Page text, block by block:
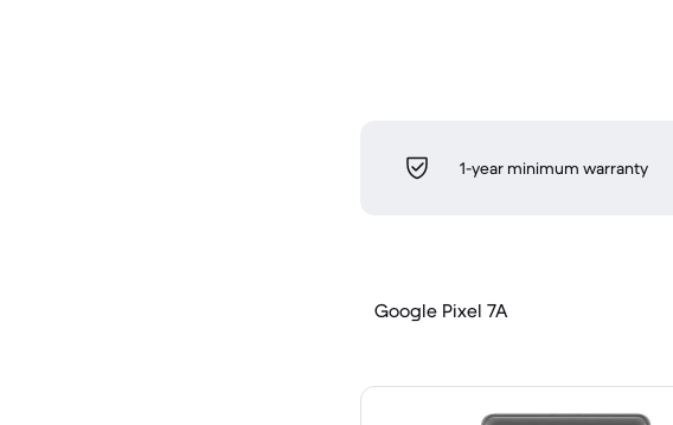
1-year minimum warranty
Google Pixel 7A